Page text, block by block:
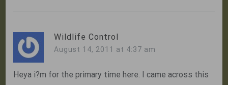
Wildlife Control
August 14, 2011 at 4:37 am
Heya i?m for the primary time here. I came across this